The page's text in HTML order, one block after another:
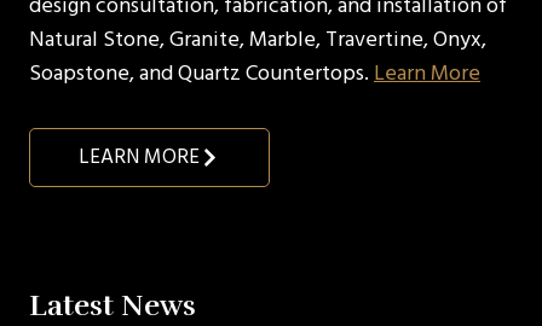
design consultation, fabrication, and installation of
Natural Stone, Granite, Marble, Travertine, Onyx,
Soapstone, and Quartz Countertops.Learn More
LEARN MORE
Latest News